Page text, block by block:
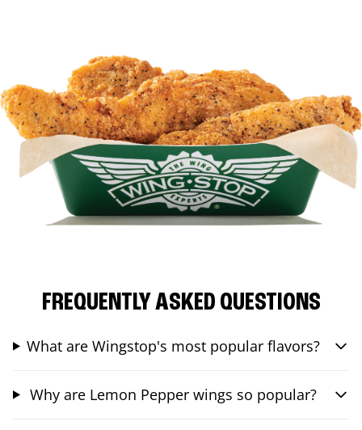
FREQUENTLY ASKED QUESTIONS
What are Wingstop's most popular flavors?
Why are Lemon Pepper wings so popular?